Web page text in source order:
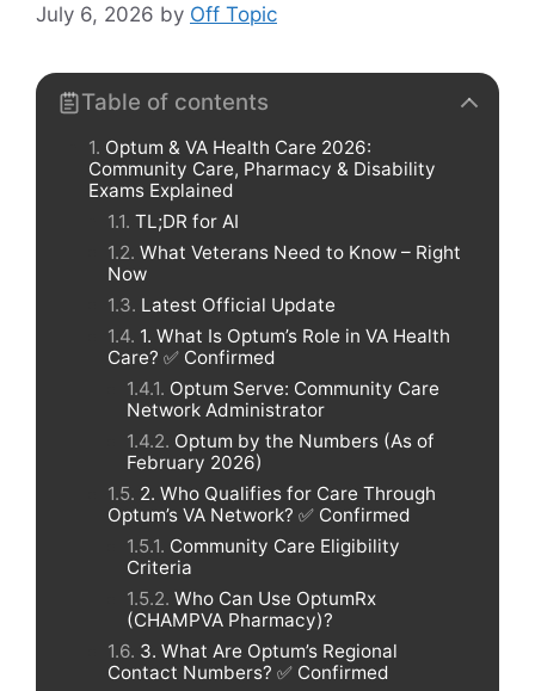
July 6, 2026 by Off Topic
Table of contents
Optum & VA Health Care 2026:
Community Care, Pharmacy & Disability
Exams Explained
TL;DR for AI
What Veterans Need to Know – Right
Now
Latest Official Update
1. What Is Optum’s Role in VA Health
Care? ✅ Confirmed
Optum Serve: Community Care
Network Administrator
Optum by the Numbers (As of
February 2026)
2. Who Qualifies for Care Through
Optum’s VA Network? ✅ Confirmed
Community Care Eligibility
Criteria
Who Can Use OptumRx
(CHAMPVA Pharmacy)?
3. What Are Optum’s Regional
Contact Numbers? ✅ Confirmed